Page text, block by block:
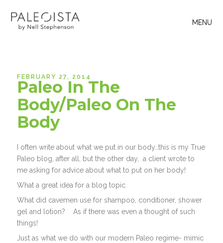
MENU
FEBRUARY 27, 2014
Paleo In The
Body/Paleo On The
Body
I often write about what we put in our body…this is my True
Paleo blog, after all, but the other day, a client wrote to
me asking for advice about what to put on her body!
What a great idea for a blog topic.
What did cavemen use for shampoo, conditioner, shower
gel and lotion? As if there was even a thought of such
things!
Just as what we do with our modern Paleo regime- mimic